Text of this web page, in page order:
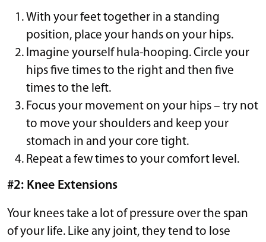
With your feet together in a standing
position, place your hands on your hips.
Imagine yourself hula-hooping. Circle your
hips five times to the right and then five
times to the left.
Focus your movement on your hips – try not
to move your shoulders and keep your
stomach in and your core tight.
Repeat a few times to your comfort level.
#2: Knee Extensions
Your knees take a lot of pressure over the span
of your life. Like any joint, they tend to lose